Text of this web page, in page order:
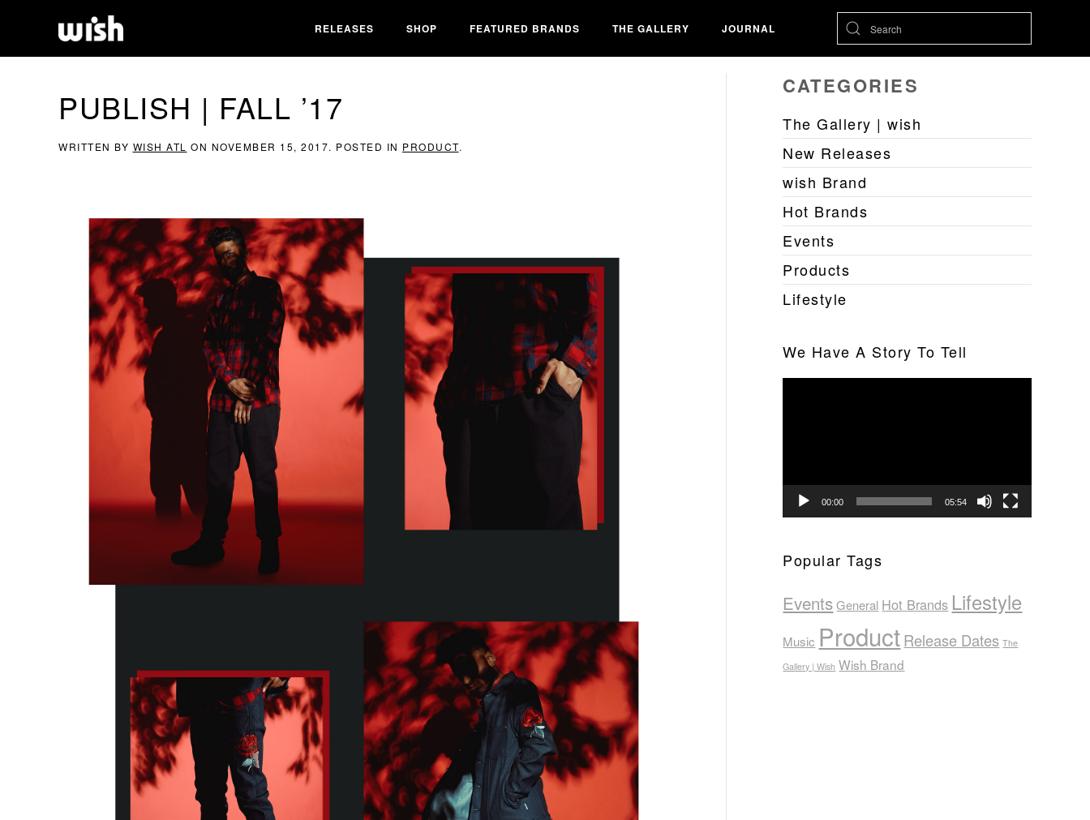
RELEASES SHOP FEATURED BRANDS THE GALLERY JOURNAL
PUBLISH | FALL ’17
WRITTEN BY WISH ATL ON NOVEMBER 15, 2017. POSTED IN PRODUCT.
CATEGORIES
The Gallery | wish
New Releases
wish Brand
Hot Brands
Events
Products
Lifestyle
We Have A Story To Tell
00:00 05:54
Popular Tags
Events General Hot Brands Lifestyle
Music ProductRelease Dates The
Gallery | Wish Wish Brand